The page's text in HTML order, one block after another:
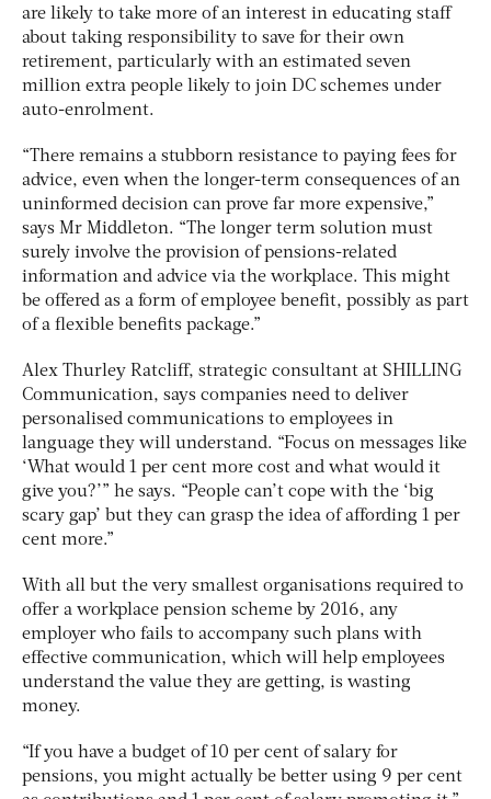
are likely to take more of an interest in educating staff
about taking responsibility to save for their own
retirement, particularly with an estimated seven
million extra people likely to join DC schemes under
auto-enrolment.
“There remains a stubborn resistance to paying fees for
advice, even when the longer-term consequences of an
uninformed decision can prove far more expensive,”
says Mr Middleton. “The longer term solution must
surely involve the provision of pensions-related
information and advice via the workplace. This might
be offered as a form of employee benefit, possibly as part
of a flexible benefits package.”
Alex Thurley Ratcliff, strategic consultant at SHILLING
Communication, says companies need to deliver
personalised communications to employees in
language they will understand. “Focus on messages like
‘What would 1 per cent more cost and what would it
give you?’” he says. “People can’t cope with the ‘big
scary gap’ but they can grasp the idea of affording 1 per
cent more.”
With all but the very smallest organisations required to
offer a workplace pension scheme by 2016, any
employer who fails to accompany such plans with
effective communication, which will help employees
understand the value they are getting, is wasting
money.
“If you have a budget of 10 per cent of salary for
pensions, you might actually be better using 9 per cent